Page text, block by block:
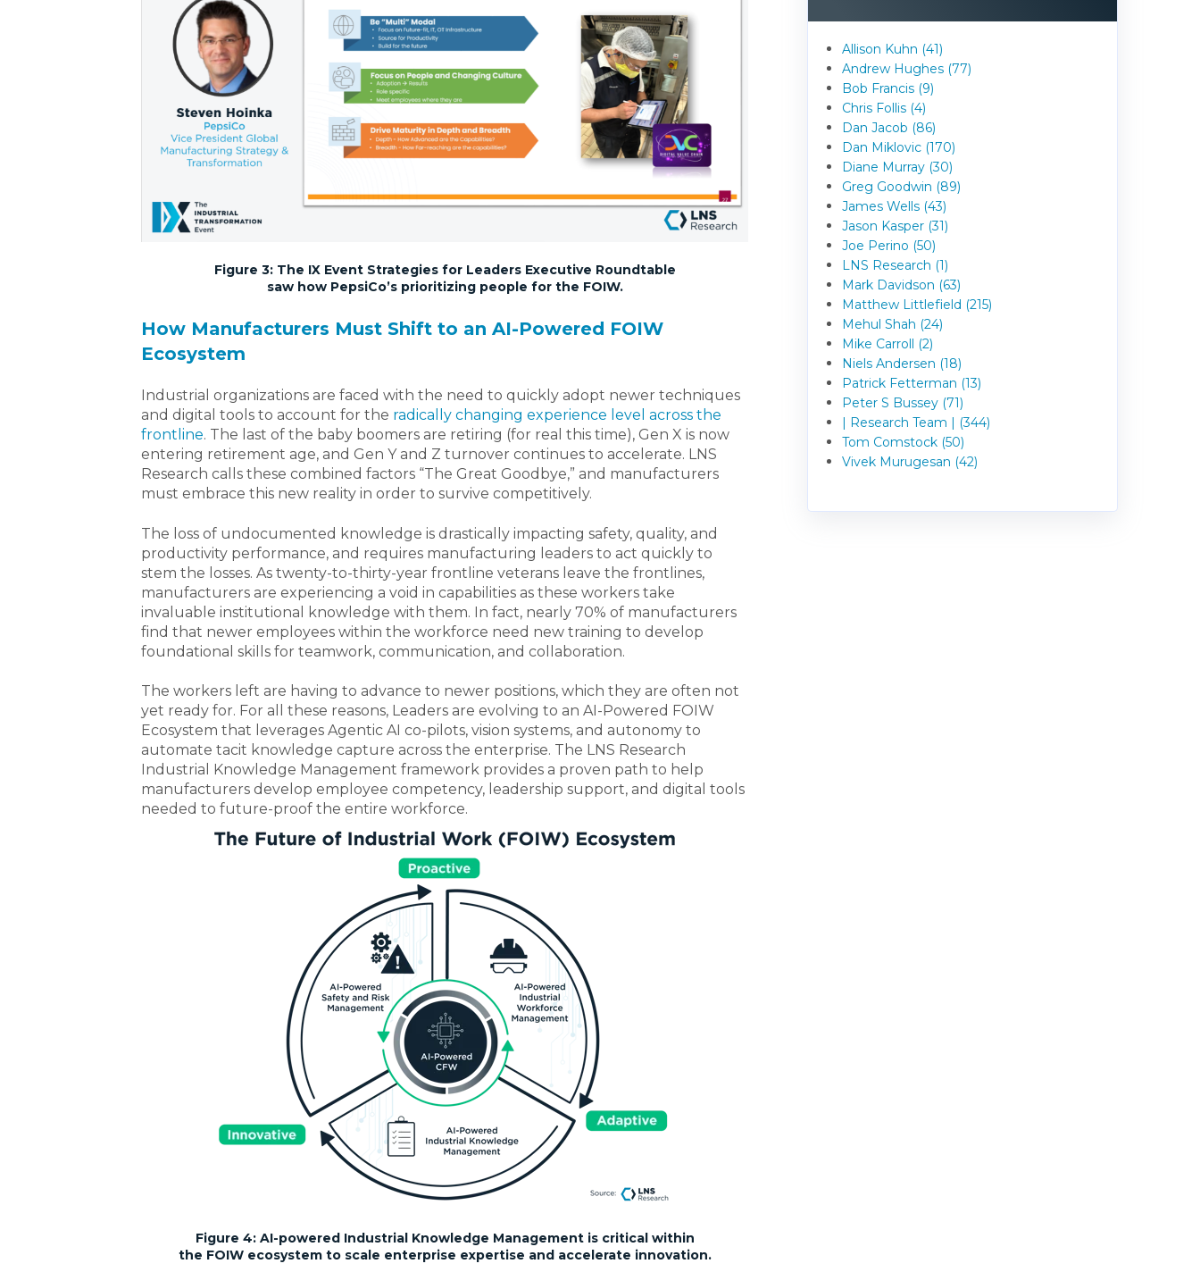
Figure 3: The IX Event Strategies for Leaders Executive Roundtable
saw how PepsiCo’s prioritizing people for the FOIW.
How Manufacturers Must Shift to an AI-Powered FOIW
Ecosystem
Industrial organizations are faced with the need to quickly adopt newer techniques
and digital tools to account for the radically changing experience level across the
frontline. The last of the baby boomers are retiring (for real this time), Gen X is now
entering retirement age, and Gen Y and Z turnover continues to accelerate. LNS
Research calls these combined factors “The Great Goodbye,” and manufacturers
must embrace this new reality in order to survive competitively.
The loss of undocumented knowledge is drastically impacting safety, quality, and
productivity performance, and requires manufacturing leaders to act quickly to
stem the losses. As twenty-to-thirty-year frontline veterans leave the frontlines,
manufacturers are experiencing a void in capabilities as these workers take
invaluable institutional knowledge with them. In fact, nearly 70% of manufacturers
find that newer employees within the workforce need new training to develop
foundational skills for teamwork, communication, and collaboration.
The workers left are having to advance to newer positions, which they are often not
yet ready for. For all these reasons, Leaders are evolving to an AI-Powered FOIW
Ecosystem that leverages Agentic AI co-pilots, vision systems, and autonomy to
automate tacit knowledge capture across the enterprise. The LNS Research
Industrial Knowledge Management framework provides a proven path to help
manufacturers develop employee competency, leadership support, and digital tools
needed to future-proof the entire workforce.
Figure 4: AI-powered Industrial Knowledge Management is critical within
the FOIW ecosystem to scale enterprise expertise and accelerate innovation.
Allison Kuhn (41)
Andrew Hughes (77)
Bob Francis (9)
Chris Follis (4)
Dan Jacob (86)
Dan Miklovic (170)
Diane Murray (30)
Greg Goodwin (89)
James Wells (43)
Jason Kasper (31)
Joe Perino (50)
LNS Research (1)
Mark Davidson (63)
Matthew Littlefield (215)
Mehul Shah (24)
Mike Carroll (2)
Niels Andersen (18)
Patrick Fetterman (13)
Peter S Bussey (71)
| Research Team | (344)
Tom Comstock (50)
Vivek Murugesan (42)